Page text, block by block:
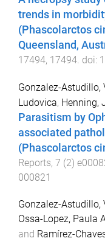
trends in
(Phascolarctos
Queensland,
17494, 17494. doi:
Gonzalez-Astudillo,
Ludovica, Henning,
Parasitism by
associated
(Phascolarctos
Reports, 7 (2)
000821
Gonzalez-Astudillo,
Ossa-Lopez, Paula
and Ramírez-